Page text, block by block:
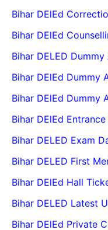
Bihar DElEd
Bihar DElEd
Bihar DELED
Bihar DElEd Dummy
Bihar DElEd Dummy
Bihar DElEd
Bihar DELED Exam
Bihar DELED First
Bihar DElEd Hall
Bihar DELED Latest
Bihar DElEd Private